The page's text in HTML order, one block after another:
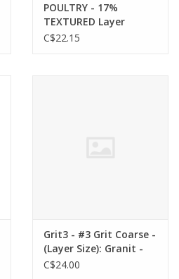
POULTRY - 17%
TEXTURED Layer
Ration 20kg - 14199915
C$22.15
Grit3 - #3 Grit Coarse -
(Layer Size): Granit -
larger pebbles 3/16" to
C$24.00